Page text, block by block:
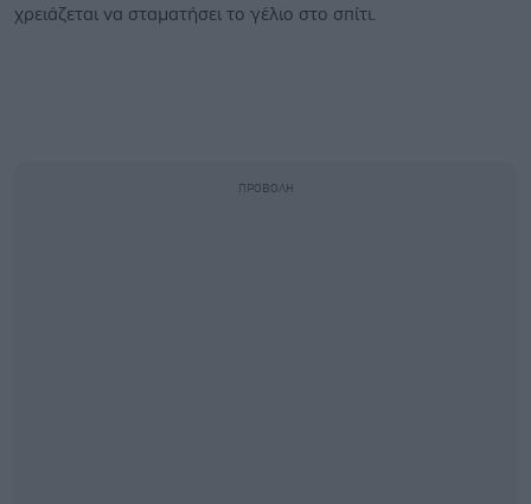
χρειάζεται να σταματήσει το γέλιο στο σπίτι.